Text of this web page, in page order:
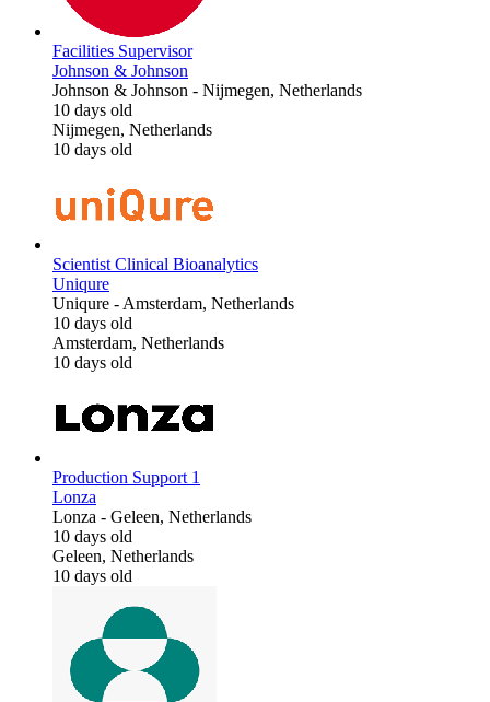
Facilities Supervisor
Johnson & Johnson
Johnson & Johnson - Nijmegen, Netherlands
10 days old
Nijmegen, Netherlands
10 days old
Scientist Clinical Bioanalytics
Uniqure
Uniqure -Amsterdam, Netherlands
10 days old
Amsterdam, Netherlands
10 days old
Production Support 1
Lonza
Lonza - Geleen, Netherlands
10 days old
Geleen, Netherlands
10 days old